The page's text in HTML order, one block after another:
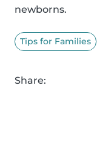
newborns.
Tips for Families
Share: